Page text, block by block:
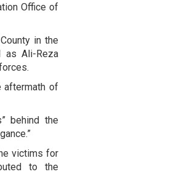
Office of
in the
as Ali-Reza
aftermath of
behind the
victims for
to the